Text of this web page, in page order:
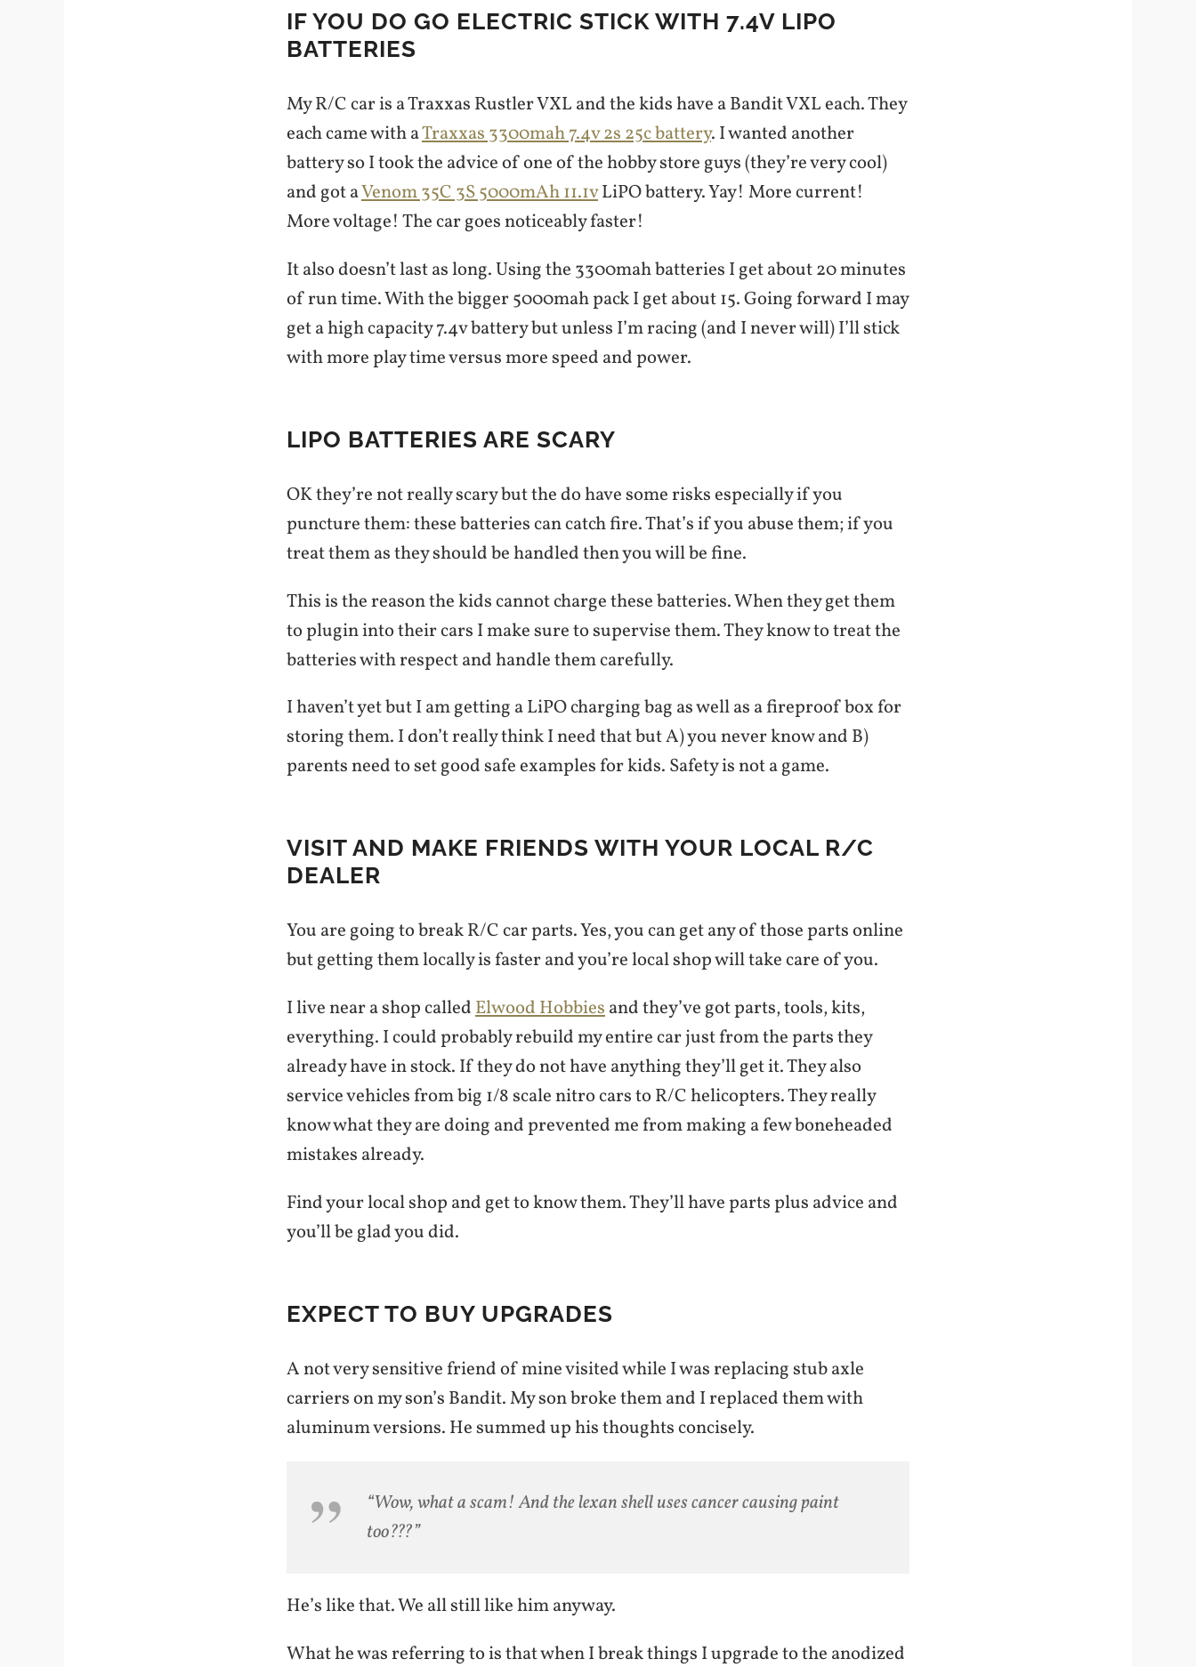
IF YOU DO GO ELECTRIC STICK WITH 7.4V LIPO
BATTERIES
My R/C car is a Traxxas Rustler VXL and the kids have a Bandit VXL each. They
each came with aTraxxas 3300mah 7.4v 2s 25c battery. I wanted another
battery so I took the advice of one of the hobby store guys (they’re very cool)
and got aVenom 35C 3S 5000mAh 11.1vLiPO battery. Yay! More current!
More voltage! The car goes noticeably faster!
It also doesn’t last as long. Using the 3300mah batteries I get about 20 minutes
of run time. With the bigger 5000mah pack I get about 15. Going forward I may
get a high capacity 7.4v battery but unless I’m racing (and I never will) I’ll stick
with more play time versus more speed and power.
LIPO BATTERIES ARE SCARY
OK they’re not really scary but the do have some risks especially if you
puncture them: these batteries can catch fire. That’s if you abuse them; if you
treat them as they should be handled then you will be fine.
This is the reason the kids cannot charge these batteries. When they get them
to plugin into their cars I make sure to supervise them. They know to treat the
batteries with respect and handle them carefully.
I haven’t yet but I am getting a LiPO charging bag as well as a fireproof box for
storing them. I don’t really think I need that but A) you never know and B)
parents need to set good safe examples for kids. Safety is not a game.
VISIT AND MAKE FRIENDS WITH YOUR LOCAL R/C
DEALER
You are going to break R/C car parts. Yes, you can get any of those parts online
but getting them locally is faster and you’re local shop will take care of you.
I live near a shop calledElwood Hobbiesand they’ve got parts, tools, kits,
everything. I could probably rebuild my entire car just from the parts they
already have in stock. If they do not have anything they’ll get it. They also
service vehicles from big 1/8 scale nitro cars to R/C helicopters. They really
know what they are doing and prevented me from making a few boneheaded
mistakes already.
Find your local shop and get to know them. They’ll have parts plus advice and
you’ll be glad you did.
EXPECT TO BUY UPGRADES
A not very sensitive friend of mine visited while I was replacing stub axle
carriers on my son’s Bandit. My son broke them and I replaced them with
aluminum versions. He summed up his thoughts concisely.
“Wow, what a scam! And the lexan shell uses cancer causing paint
too???”
He’s like that. We all still like him anyway.
What he was referring to is that when I break things I upgrade to the anodized